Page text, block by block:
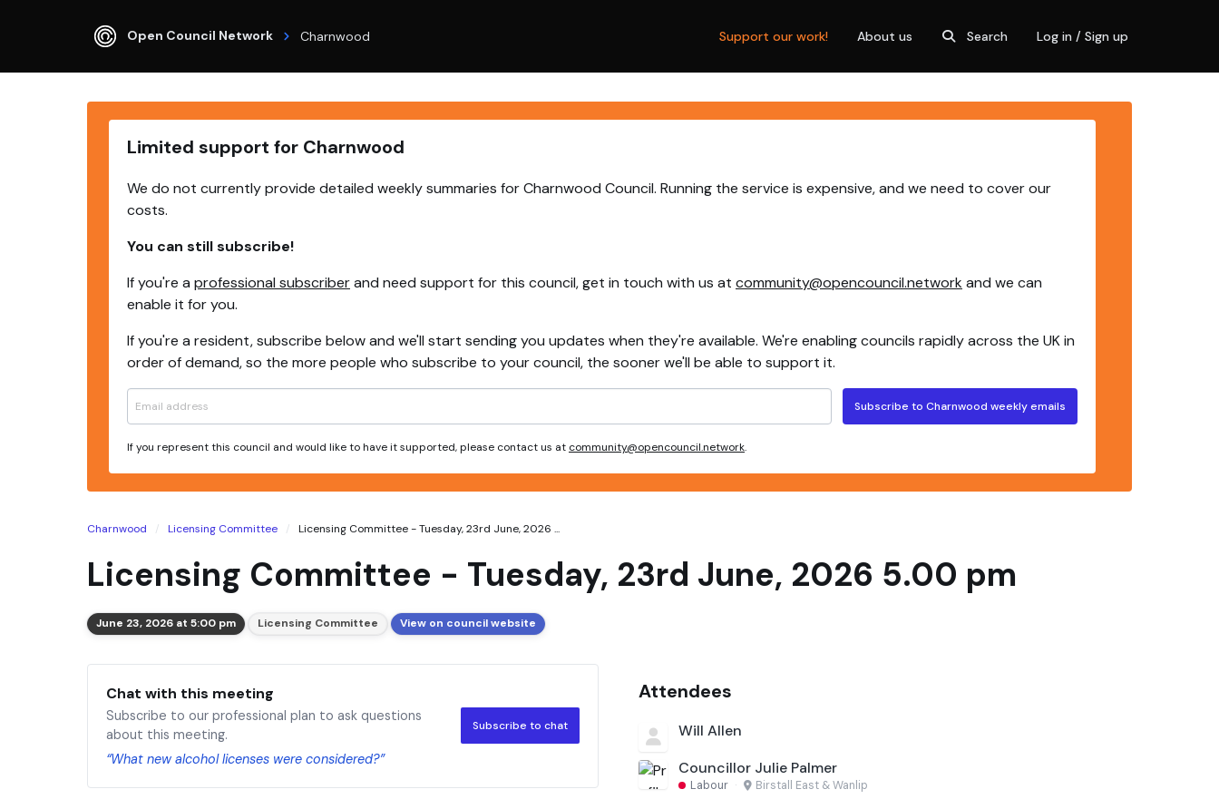
Open Council Network Charnwood Support our work! About us Search Log in / Sign up
Limited support for Charnwood
We do not currently provide detailed weekly summaries for Charnwood Council. Running the service is expensive, and we need to cover our
costs.
You can still subscribe!
If you're a professional subscriberand need support for this council, get in touch with us at community@opencouncil.network and we can
enable it for you.
If you're a resident, subscribe below and we'll start sending you updates when they're available. We're enabling councils rapidly across the UK in
order of demand, so the more people who subscribe to your council, the sooner we'll be able to support it.
Subscribe to Charnwood weekly emails
If you represent this council and would like to have it supported, please contact us at community@opencouncil.network.
Charnwood Licensing Committee Licensing Committee - Tuesday, 23rd June, 2026 ...
Licensing Committee - Tuesday, 23rd June, 2026 5.00 pm
June 23, 2026 at 5:00 pm Licensing Committee View on council website
Chat with this meeting
Subscribe to our professional plan to ask questions
about this meeting.
“What new alcohol licenses were considered?”
Subscribe to chat
Attendees
Will Allen
Councillor Julie Palmer
Labour · Birstall East & Wanlip